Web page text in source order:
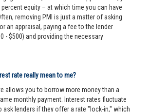
equity – at which time you can have
removing PMI is just a matter of asking
an appraisal, paying a fee to the lender
- $500) and providing the necessary
rate really mean to me?
allows you to borrow more money than a
monthly payment. Interest rates fluctuate
ask lenders if they offer a rate "lock-in," which